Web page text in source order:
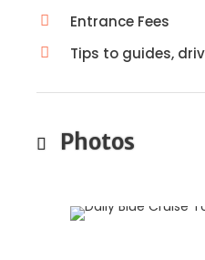
Entrance Fees
Tips to guides,
Photos